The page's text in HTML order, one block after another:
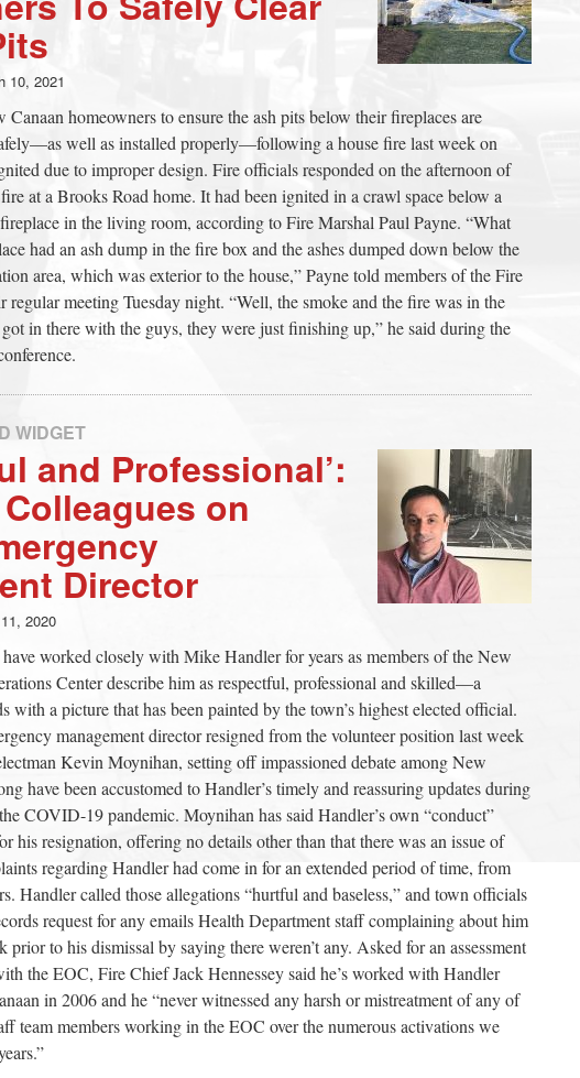
10, 2021
homeowners to ensure the ash pits below their fireplaces are
well as installed properly—following a house fire last week on
due to improper design. Fire officials responded on the afternoon of
at a Brooks Road home. It had been ignited in a crawl space below a
in the living room, according to Fire Marshal Paul Payne. “What
had an ash dump in the fire box and the ashes dumped down below the
area, which was exterior to the house,” Payne told members of the Fire
regular meeting Tuesday night. “Well, the smoke and the fire was in the
in there with the guys, they were just finishing up,” he said during the
WIDGET
and Professional’:
on
Director
2020
worked closely with Mike Handler for years as members of the New
Center describe him as respectful, professional and skilled—a
with a picture that has been painted by the town’s highest elected official.
management director resigned from the volunteer position last week
Kevin Moynihan, setting off impassioned debate among New
have been accustomed to Handler’s timely and reassuring updates during
COVID-19 pandemic. Moynihan has said Handler’s own “conduct”
his resignation, offering no details other than that there was an issue of
regarding Handler had come in for an extended period of time, from
Handler called those allegations “hurtful and baseless,” and town officials
request for any emails Health Department staff complaining about him
to his dismissal by saying there weren’t any. Asked for an assessment
the EOC, Fire Chief Jack Hennessey said he’s worked with Handler
in 2006 and he “never witnessed any harsh or mistreatment of any of
team members working in the EOC over the numerous activations we